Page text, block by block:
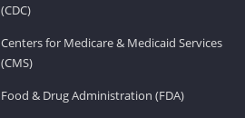
(CDC)
Centers for Medicare & Medicaid Services
(CMS)
Food & Drug Administration (FDA)